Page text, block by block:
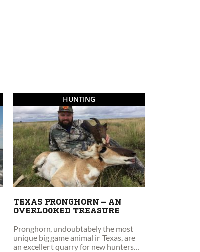
HUNTING
TEXAS PRONGHORN – AN
OVERLOOKED TREASURE
Pronghorn, undoubtabely the most
unique big game animal in Texas, are
an excellent quarry for new hunters